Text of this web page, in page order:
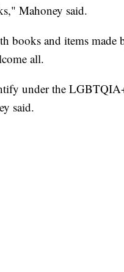
Mahoney said.
books and items
all.
under the
said.